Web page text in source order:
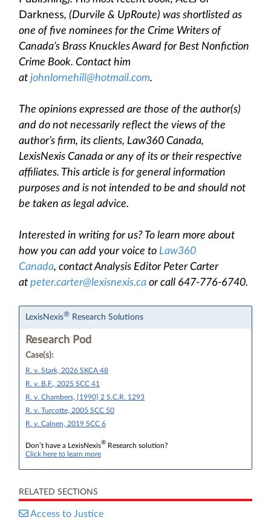
Darkness, (Durvile & UpRoute) was shortlisted as
one of five nominees for the Crime Writers of
Canada’s Brass Knuckles Award for Best Nonfiction
Crime Book. Contact him
at johnlornehill@hotmail.com.
The opinions expressed are those of the author(s)
and do not necessarily reflect the views of the
author’s firm, its clients, Law360 Canada,
LexisNexis Canada or any of its or their respective
affiliates. This article is for general information
purposes and is not intended to be and should not
be taken as legal advice.
Interested in writing for us? To learn more about
how you can add your voice to Law360
Canada, contact Analysis Editor Peter Carter
at peter.carter@lexisnexis.ca or call 647-776-6740.
LexisNexis® Research Solutions
Research Pod
Case(s):
R. v. Stark, 2026 SKCA 48
R. v. B.F., 2025 SCC 41
R. v. Chambers, [1990] 2 S.C.R. 1293
R. v. Turcotte, 2005 SCC 50
R. v. Calnen, 2019 SCC 6
Don’t have a LexisNexis® Research solution?
Click here to learn more
RELATED SECTIONS
Access to Justice